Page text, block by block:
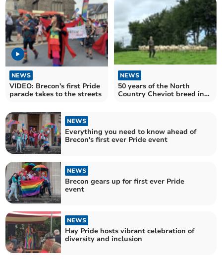
NEWS
VIDEO: Brecon's first Pride
parade takes to the streets
NEWS
50 years of the North
Country Cheviot breed in
NEWS
Everything you need to know ahead of
Brecon's first ever Pride event
NEWS
Brecon gears up for first ever Pride
event
NEWS
Hay Pride hosts vibrant celebration of
diversity and inclusion